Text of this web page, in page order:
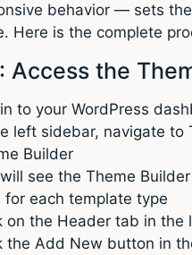
behavior — sets
Here is the complete
Access the
to your WordPress
left sidebar, navigate to
Builder
see the Theme
for each template type
on the Header tab in the
the Add New button in